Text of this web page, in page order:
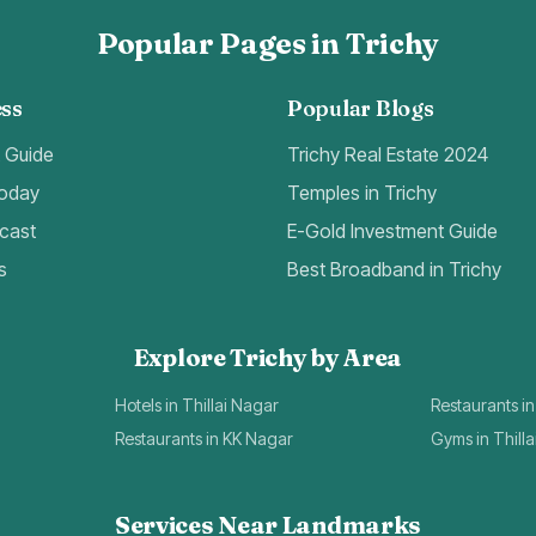
Popular Pages in Trichy
Popular Blogs
Trichy Real Estate 2024
Temples in Trichy
E-Gold Investment Guide
Best Broadband in Trichy
Explore Trichy by Area
Hotels in Thillai Nagar
Restaurants
Restaurants in KK Nagar
Gyms in
Services Near Landmarks